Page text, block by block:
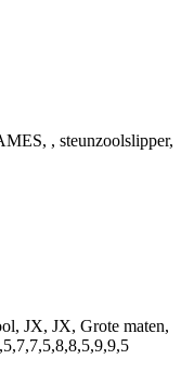
, steunzoolslipper,
JX, JX, Grote maten,